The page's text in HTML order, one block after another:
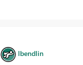
lbendlin